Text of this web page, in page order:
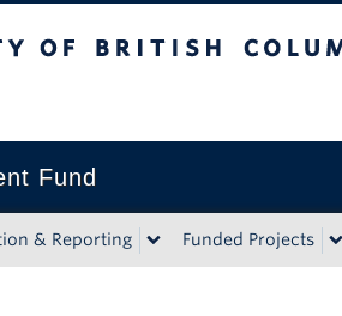
Fund
& Reporting Funded Projects